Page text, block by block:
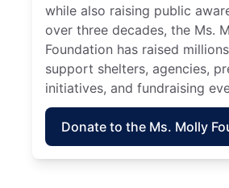
while also raising public
over three decades, the Ms.
Foundation has raised
support shelters, agencies,
initiatives, and fundraising
Donate to the Ms. Molly